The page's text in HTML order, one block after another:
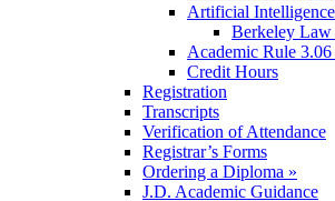
Artificial
Berkeley Law
Academic Rule
Credit Hours
Registration
Transcripts
Verification of Attendance
Registrar’s Forms
Ordering a Diploma »
J.D. Academic Guidance